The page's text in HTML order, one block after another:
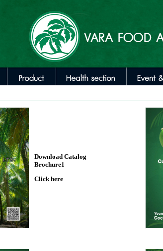
Download Catalog
Brochure1
Click here